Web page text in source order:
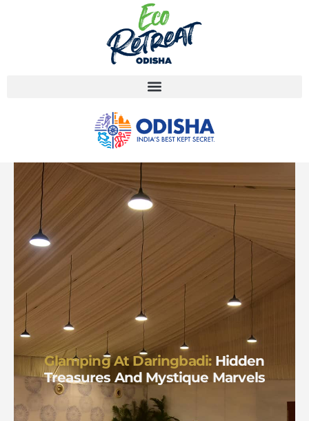
Glamping At Daringbadi:Hidden
Treasures And Mystique Marvels